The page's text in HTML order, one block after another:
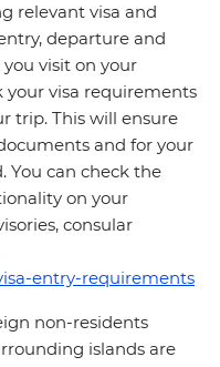
relevant visa and
departure and
visit on your
visa requirements
trip. This will ensure
and for your
You can check the
on your
consular
entry-requirements
non-residents
islands are